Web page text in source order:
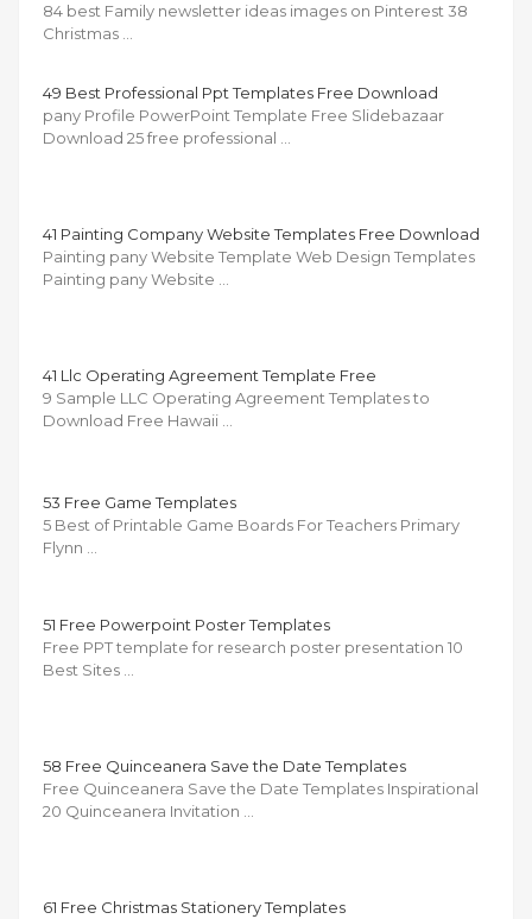
84 best Family newsletter ideas images on Pinterest 38
Christmas …
49 Best Professional Ppt Templates Free Download
pany Profile PowerPoint Template Free Slidebazaar
Download 25 free professional …
41 Painting Company Website Templates Free Download
Painting pany Website Template Web Design Templates
Painting pany Website …
41 Llc Operating Agreement Template Free
9 Sample LLC Operating Agreement Templates to
Download Free Hawaii …
53 Free Game Templates
5 Best of Printable Game Boards For Teachers Primary
Flynn …
51 Free Powerpoint Poster Templates
Free PPT template for research poster presentation 10
Best Sites …
58 Free Quinceanera Save the Date Templates
Free Quinceanera Save the Date Templates Inspirational
20 Quinceanera Invitation …
61 Free Christmas Stationery Templates